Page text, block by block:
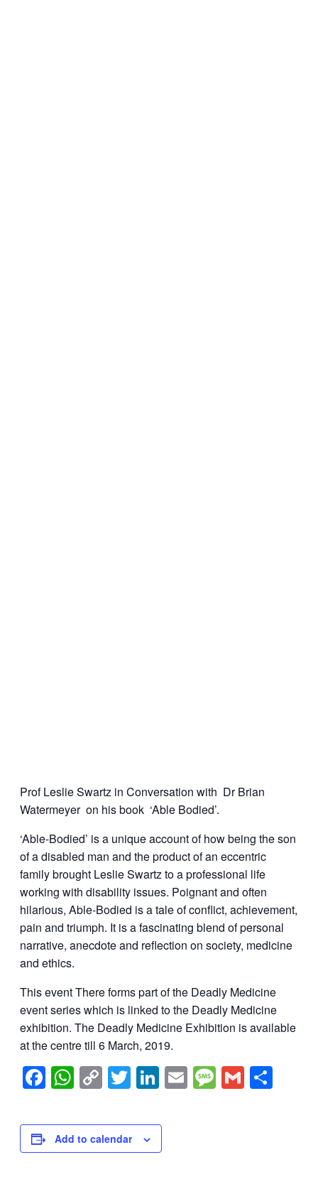
Prof Leslie Swartz in Conversation with Dr Brian
Watermeyer on his book ‘Able Bodied’.
‘Able-Bodied’ is a unique account of how being the son
of a disabled man and the product of an eccentric
family brought Leslie Swartz to a professional life
working with disability issues. Poignant and often
hilarious, Able-Bodied is a tale of conflict, achievement,
pain and triumph. It is a fascinating blend of personal
narrative, anecdote and reflection on society, medicine
and ethics.
This event There forms part of the Deadly Medicine
event series which is linked to the Deadly Medicine
exhibition. The Deadly Medicine Exhibition is available
at the centre till 6 March, 2019.
Facebook
WhatsApp
Copy
Link
Twitter
LinkedIn
EmailMessage
Gmail
Add to calendar